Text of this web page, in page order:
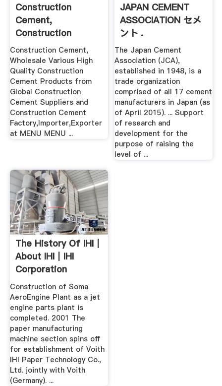
Construction
Cement,
Construction
Cement Suppliers .
Construction Cement,
Wholesale Various High
Quality Construction
Cement Products from
Global Construction
Cement Suppliers and
Construction Cement
Factory,Importer,Exporter
at MENU MENU ...
JAPAN CEMENT
ASSOCIATION セメ
ント .
The Japan Cement
Association (JCA),
established in 1948, is a
trade organization
comprised of all 17 cement
manufacturers in Japan (as
of April 2015). ... Support
of research and
development for the
purpose of raising the
level of ...
The History Of IHI｜
About IHI｜IHI
Corporation
Construction of Soma
AeroEngine Plant as a jet
engine parts plant is
completed. 2001 The
paper manufacturing
machine section spins off
for establishment of Voith
IHI Paper Technology Co.,
Ltd. jointly with Voith
(Germany). ...